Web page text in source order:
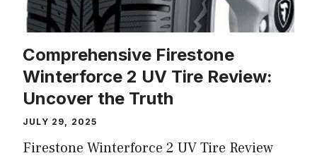
Comprehensive Firestone
Winterforce 2 UV Tire Review:
Uncover the Truth
JULY 29, 2025
Firestone Winterforce 2 UV Tire Review